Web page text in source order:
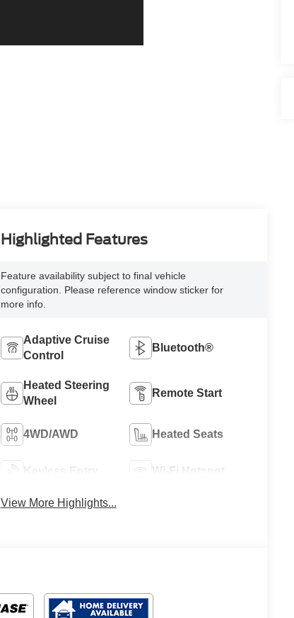
Highlighted Features
Feature availability subject to final vehicle
configuration. Please reference window sticker for
more info.
Adaptive Cruise
Control
Bluetooth®
Heated Steering
Wheel
Remote Start
4WD/AWD Heated Seats
Keyless Entry Wi-Fi Hotspot
View More Highlights...